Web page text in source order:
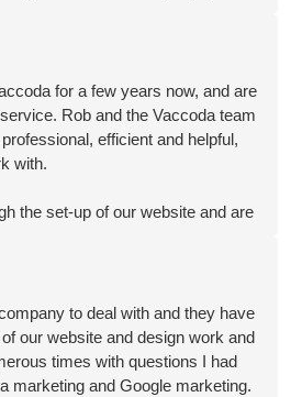
services are very reasonably
understood exactly what was
and experience are unparalleled,
recommending them. If you are
reliable, creative web
business shine, then you needn't
for a few years now, and are
Rob and the Vaccoda team
efficient and helpful,
with.
the set-up of our website and are
customer friendly.
to deal with and they have
our website and design work and
times with questions I had
marketing and Google marketing.